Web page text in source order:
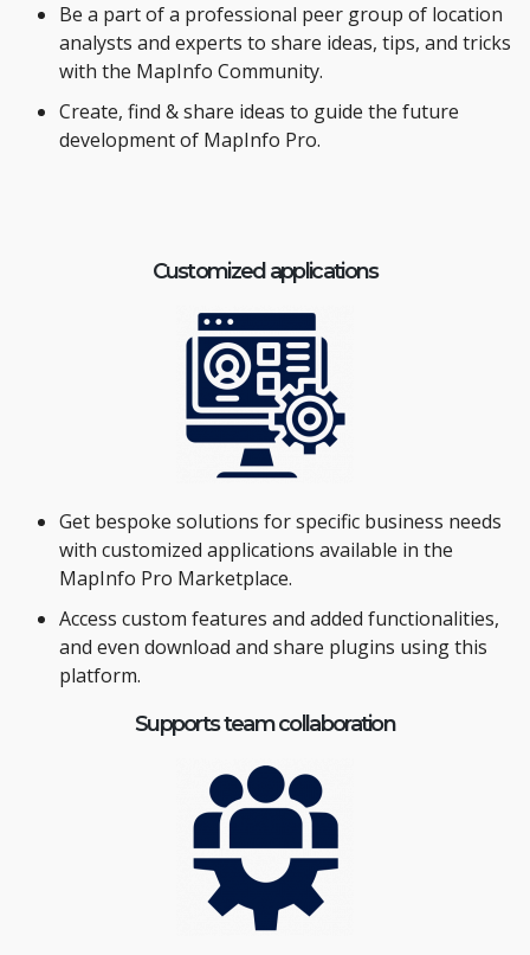
Be a part of a professional peer group of location
analysts and experts to share ideas, tips, and tricks
with the MapInfo Community.
Create, find & share ideas to guide the future
development of MapInfo Pro.
Customized applications
Get bespoke solutions for specific business needs
with customized applications available in the
MapInfo Pro Marketplace.
Access custom features and added functionalities,
and even download and share plugins using this
platform.
Supports team collaboration